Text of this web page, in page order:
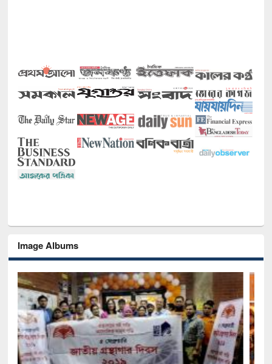
Image Albums